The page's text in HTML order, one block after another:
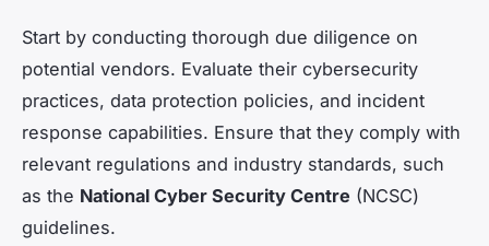
Start by conducting thorough due diligence on
potential vendors. Evaluate their cybersecurity
practices, data protection policies, and incident
response capabilities. Ensure that they comply with
relevant regulations and industry standards, such
as the National Cyber Security Centre (NCSC)
guidelines.